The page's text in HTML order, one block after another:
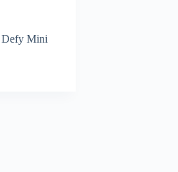
Defy Mini